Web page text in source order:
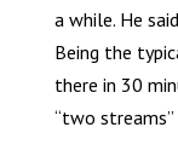
a while. He
Being the
there in 30
“two streams”